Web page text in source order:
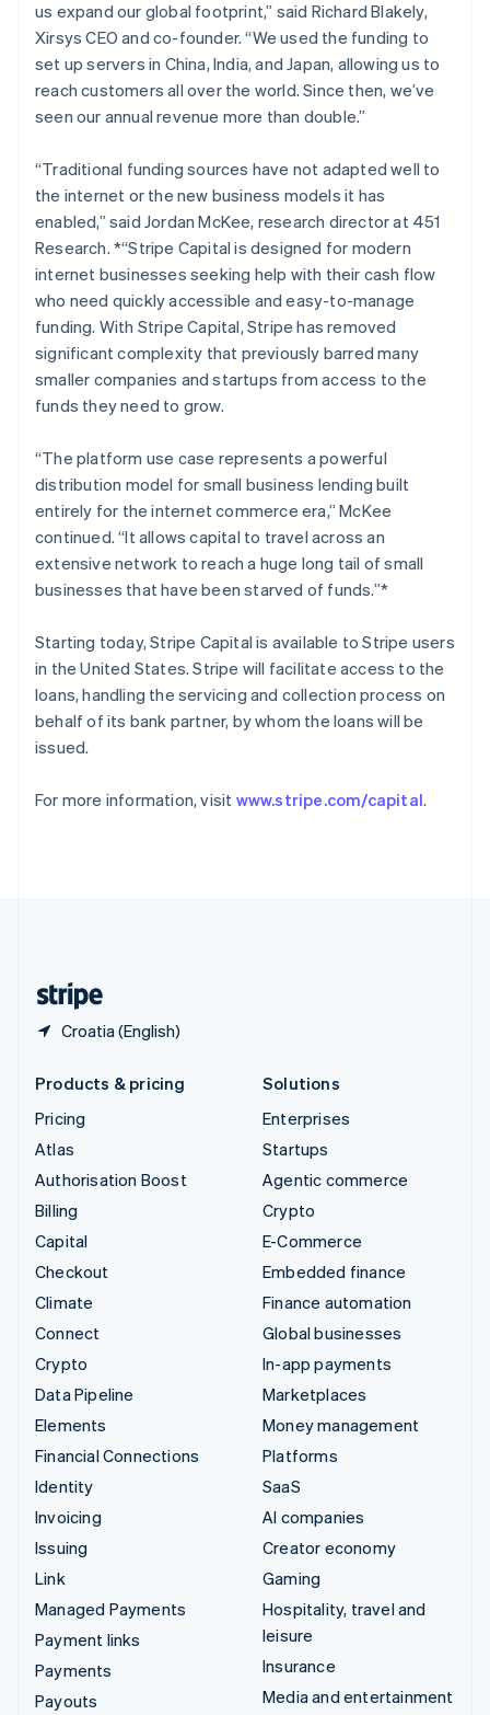
us expand our global footprint,” said Richard Blakely,
Xirsys CEO and co-founder.“We used the funding to
set up servers in China, India, and Japan, allowing us to
reach customers all over the world. Since then, we’ve
seen our annual revenue more than double.”
“Traditional funding sources have not adapted well to
the internet or the new business models it has
enabled,” said Jordan McKee, research director at 451
Research. *“Stripe Capital is designed for modern
internet businesses seeking help with their cash flow
who need quickly accessible and easy-to-manage
funding. With Stripe Capital, Stripe has removed
significant complexity that previously barred many
smaller companies and startups from access to the
funds they need to grow.
“The platform use case represents a powerful
distribution model for small business lending built
entirely for the internet commerce era,” McKee
continued. “It allows capital to travel across an
extensive network to reach a huge long tail of small
businesses that have been starved of funds.”*
Starting today, Stripe Capital is available to Stripe users
in the United States. Stripe will facilitate access to the
loans, handling the servicing and collection process on
behalf of its bank partner, by whom the loans will be
issued.
For more information, visit www.stripe.com/capital.
Croatia (English)
Lithuania
English
Luxembourg
FrançaisDeutschEnglish
Mainland China
Malaysia
English简体中文
Malta
English
Mexico
Español English
Netherlands
NederlandsEnglish
New Zealand
English
Norway
English
Poland
Portugal
PortuguêsEnglish
Romania
English
Singapore
English 简体中文
Slovenia
EnglishItaliano
Spain
EspañolEnglish
Sweden
Svenska
DeutschFrançaisItalianoEnglish
Products & pricing
Pricing
Atlas
Authorisation Boost
Billing
Capital
Checkout
Climate
Connect
Crypto
Data Pipeline
Elements
Financial Connections
Identity
Invoicing
Issuing
Link
Managed Payments
Payment links
Payments
Payouts
Solutions
Enterprises
Startups
Agentic commerce
Crypto
E-Commerce
Embedded finance
Finance automation
Global businesses
In-app payments
Marketplaces
Money management
Platforms
SaaS
AI companies
Creator economy
Gaming
Hospitality, travel and
leisure
Insurance
Media and entertainment